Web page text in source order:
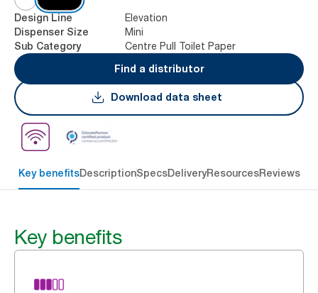
Design Line Elevation
Dispenser Size Mini
Sub Category
Centre Pull Toilet Paper
Find a distributor
Download data sheet
Key benefitsDescriptionSpecsDeliveryResourcesReviews
Key benefits